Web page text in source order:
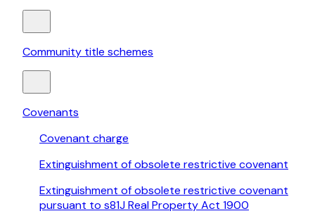
Community title schemes
Covenants
Covenant charge
Extinguishment of obsolete restrictive covenant
Extinguishment of obsolete restrictive covenant
pursuant to s81J Real Property Act 1900